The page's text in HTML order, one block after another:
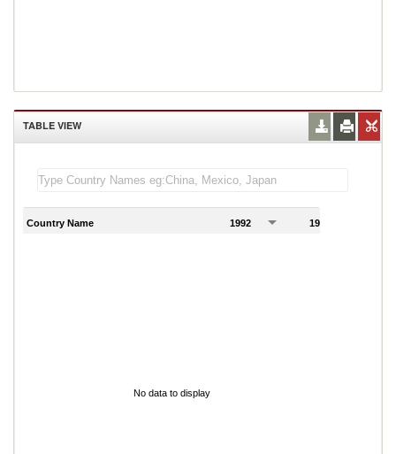
TABLE VIEW
Country Name 1992 1993
No data to display